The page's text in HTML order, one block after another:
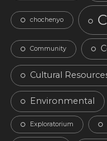
chochenyo
Community
Cultural
Environmental
Exploratorium